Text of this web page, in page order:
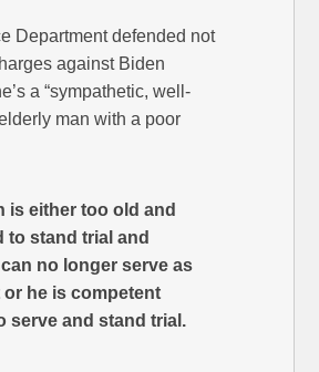
Department defended not
against Biden
a “sympathetic, well-
man with a poor
is either too old and
to stand trial and
no longer serve as
he is competent
serve and stand trial.